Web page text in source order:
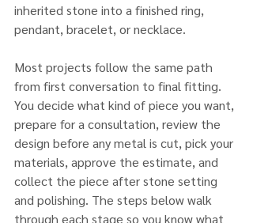
inherited stone into a finished ring,
pendant, bracelet, or necklace.
Most projects follow the same path
from first conversation to final fitting.
You decide what kind of piece you want,
prepare for a consultation, review the
design before any metal is cut, pick your
materials, approve the estimate, and
collect the piece after stone setting
and polishing. The steps below walk
through each stage so you know what